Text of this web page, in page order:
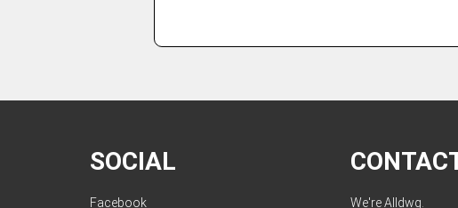
SOCIAL
Facebook We're Alldwg.